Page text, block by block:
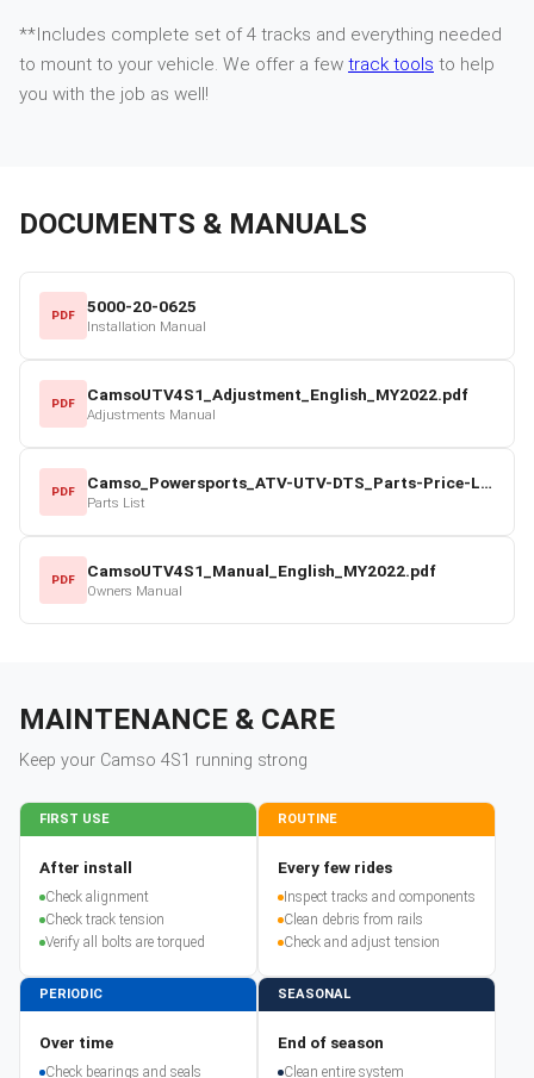
**Includes complete set of 4 tracks and everything needed
to mount to your vehicle. We offer a few track tools to help
you with the job as well!
DOCUMENTS & MANUALS
PDF 5000-20-0625
Installation Manual
PDF CamsoUTV4S1_Adjustment_English_MY2022.pdf
Adjustments Manual
PDF Camso_Powersports_ATV-UTV-DTS_Parts-Price-List_2022-23.pdf
Parts List
PDF CamsoUTV4S1_Manual_English_MY2022.pdf
Owners Manual
MAINTENANCE & CARE
Keep your Camso 4S1 running strong
FIRST USE
After install
Check alignment
Check track tension
Verify all bolts are torqued
ROUTINE
Every few rides
Inspect tracks and components
Clean debris from rails
Check and adjust tension
PERIODIC
Over time
Check bearings and seals
SEASONAL
End of season
Clean entire system